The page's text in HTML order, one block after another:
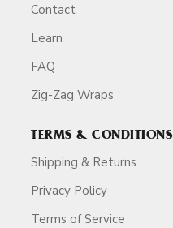
Contact
Learn
FAQ
Zig-Zag Wraps
TERMS & CONDITIONS
Shipping & Returns
Privacy Policy
Terms of Service